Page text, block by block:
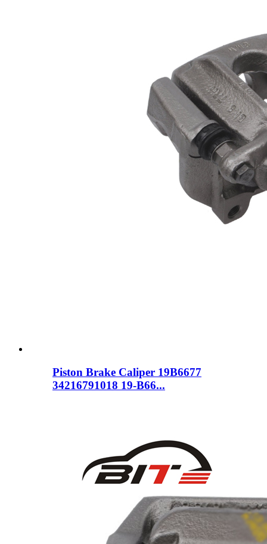
Piston Brake Caliper 19B6677
34216791018 19-B66...